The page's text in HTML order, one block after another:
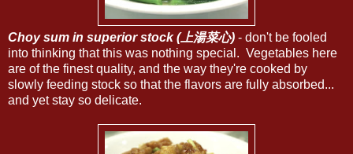
Choy sum in superior stock (上湯菜心) - don't be fooled
into thinking that this was nothing special. Vegetables here
are of the finest quality, and the way they're cooked by
slowly feeding stock so that the flavors are fully absorbed...
and yet stay so delicate.